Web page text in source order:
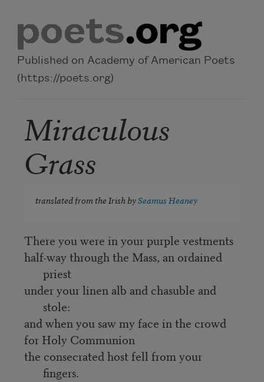
Published on Academy of American Poets
(https://poets.org)
Miraculous
Grass
translated from the Irish bySeamus Heaney
There you were in your purple vestments
half-way through the Mass, an ordained
priest
under your linen alb and chasuble and
stole:
and when you saw my face in the crowd
for Holy Communion
the consecrated host fell from your
fingers.